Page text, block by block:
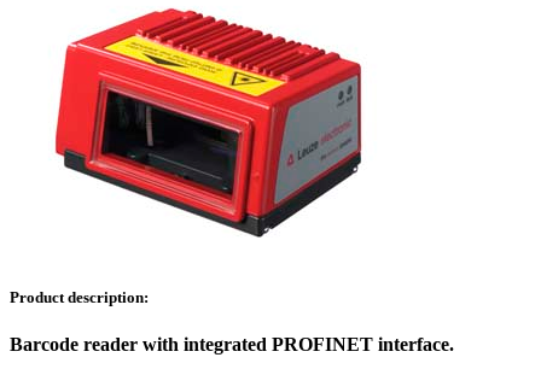
Product description:
Barcode reader with integrated PROFINET interface.